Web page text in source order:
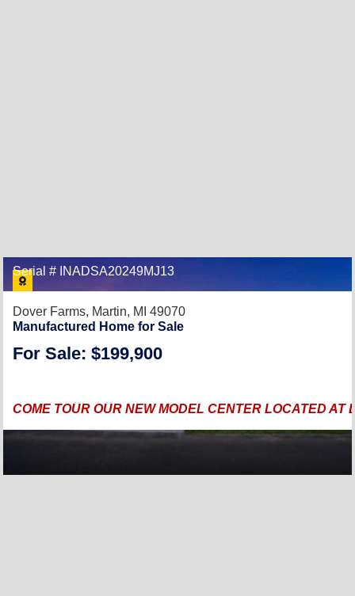
Serial # INADSA20249MJ13
Dover Farms, Martin, MI 49070
Manufactured Home for Sale
For Sale: $199,900
COME TOUR OUR NEW MODEL CENTER LOCATED AT